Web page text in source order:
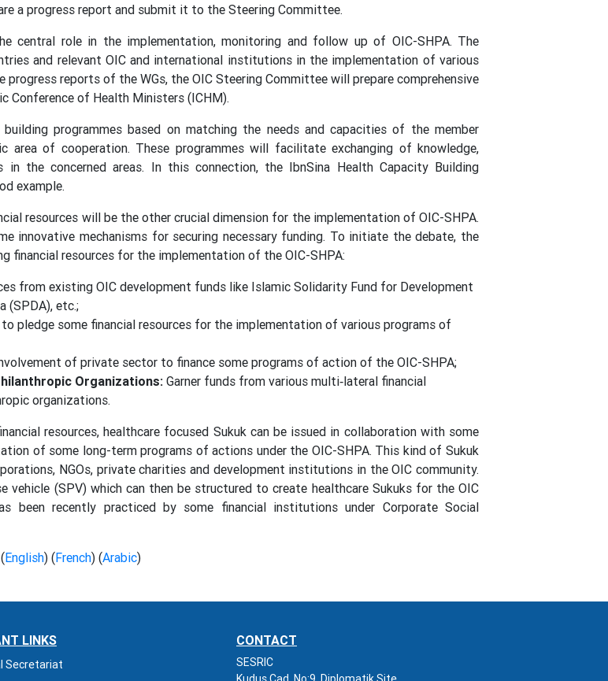
a progress report and submit it to the Steering Committee.
central role in the implementation, monitoring and follow up of OIC-SHPA. The
and relevant OIC and international institutions in the implementation of various
reports of the WGs, the OIC Steering Committee will prepare comprehensive
Conference of Health Ministers (ICHM).
programmes based on matching the needs and capacities of the member
area of cooperation. These programmes will facilitate exchanging of knowledge,
the concerned areas. In this connection, the IbnSina Health Capacity Building
example.
resources will be the other crucial dimension for the implementation of OIC-SHPA.
innovative mechanisms for securing necessary funding. To initiate the debate, the
financial resources for the implementation of the OIC-SHPA:
from existing OIC development funds like Islamic Solidarity Fund for Development
(SPDA), etc.;
pledge some financial resources for the implementation of various programs of
of private sector to finance some programs of action of the OIC-SHPA;
Organizations: Garner funds from various multi‐lateral financial
organizations.
resources, healthcare focused Sukuk can be issued in collaboration with some
of some long-term programs of actions under the OIC-SHPA. This kind of Sukuk
NGOs, private charities and development institutions in the OIC community.
(SPV) which can then be structured to create healthcare Sukuks for the OIC
been recently practiced by some financial institutions under Corporate Social
(English) (French) (Arabic)
LINKS
Secretariat
CONTACT
SESRIC